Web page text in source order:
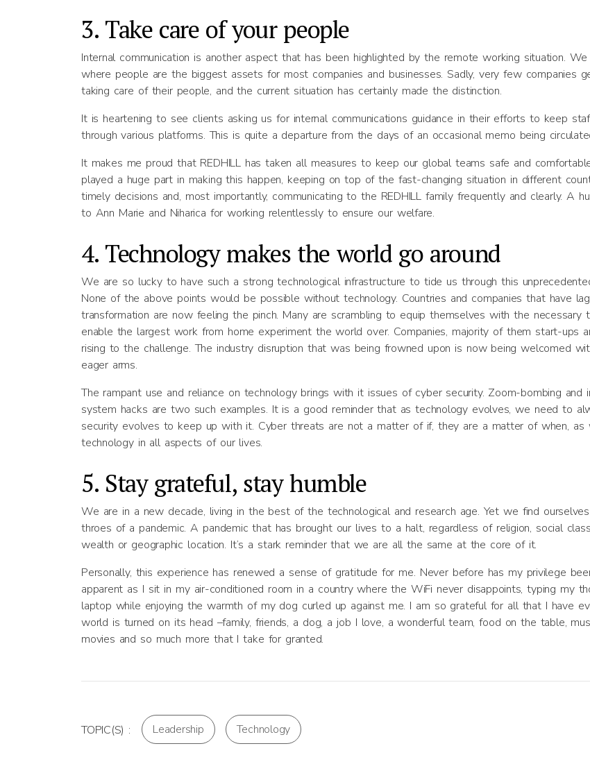
3. Take care of your people
Internal communication is another aspect that has been highlighted by the remote working situation.
where people are the biggest assets for most companies and businesses. Sadly, very few companies
taking care of their people, and the current situation has certainly made the distinction.
It is heartening to see clients asking us for internal communications guidance in their efforts to keep
through various platforms. This is quite a departure from the days of an occasional memo being
It makes me proud that REDHILL has taken all measures to keep our global teams safe and
played a huge part in making this happen, keeping on top of the fast-changing situation in different
timely decisions and, most importantly, communicating to the REDHILL family frequently and clearly. A
to Ann Marie and Niharica for working relentlessly to ensure our welfare.
4. Technology makes the world go around
We are so lucky to have such a strong technological infrastructure to tide us through this
None of the above points would be possible without technology. Countries and companies that have
transformation are now feeling the pinch. Many are scrambling to equip themselves with the necessary
enable the largest work from home experiment the world over. Companies, majority of them start-ups
rising to the challenge. The industry disruption that was being frowned upon is now being welcomed
eager arms.
The rampant use and reliance on technology brings with it issues of cyber security. Zoom-bombing and
system hacks are two such examples. It is a good reminder that as technology evolves, we need to
security evolves to keep up with it. Cyber threats are not a matter of if, they are a matter of when, as
technology in all aspects of our lives.
5. Stay grateful, stay humble
We are in a new decade, living in the best of the technological and research age. Yet we find
throes of a pandemic. A pandemic that has brought our lives to a halt, regardless of religion, social
wealth or geographic location. It’s a stark reminder that we are all the same at the core of it.
Personally, this experience has renewed a sense of gratitude for me. Never before has my privilege
apparent as I sit in my air-conditioned room in a country where the WiFi never disappoints, typing my
laptop while enjoying the warmth of my dog curled up against me. I am so grateful for all that I have
world is turned on its head –family, friends, a dog, a job I love, a wonderful team, food on the table,
movies and so much more that I take for granted.
TOPIC(S) : Leadership Technology